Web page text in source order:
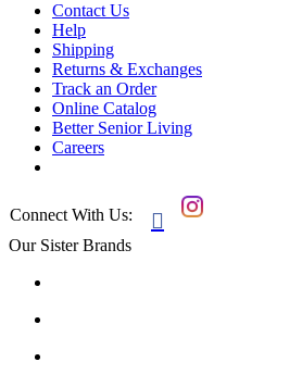
Contact Us
Help
Shipping
Returns & Exchanges
Track an Order
Online Catalog
Better Senior Living
Careers
Connect With Us: 
Our Sister Brands